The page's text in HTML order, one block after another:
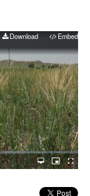
Download Embed
Open
quality
Picture-
in-